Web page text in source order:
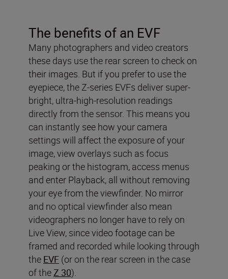
The benefits of an EVF
Many photographers and video creators
these days use the rear screen to check on
their images. But if you prefer to use the
eyepiece, the Z-series EVFs deliver super-
bright, ultra-high-resolution readings
directly from the sensor. This means you
can instantly see how your camera
settings will affect the exposure of your
image, view overlays such as focus
peaking or the histogram, access menus
and enter Playback, all without removing
your eye from the viewfinder. No mirror
and no optical viewfinder also mean
videographers no longer have to rely on
Live View, since video footage can be
framed and recorded while looking through
the EVF (or on the rear screen in the case
of the Z 30).